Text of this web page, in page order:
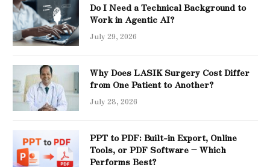
Do I Need a Technical Background to
Work in Agentic AI?
July 29, 2026
Why Does LASIK Surgery Cost Differ
from One Patient to Another?
July 28, 2026
PPT to PDF: Built-in Export, Online
Tools, or PDF Software – Which
Performs Best?